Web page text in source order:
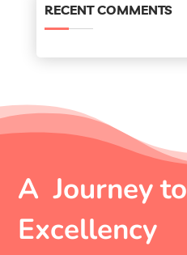
RECENT COMMENTS
A Journey
Excellency